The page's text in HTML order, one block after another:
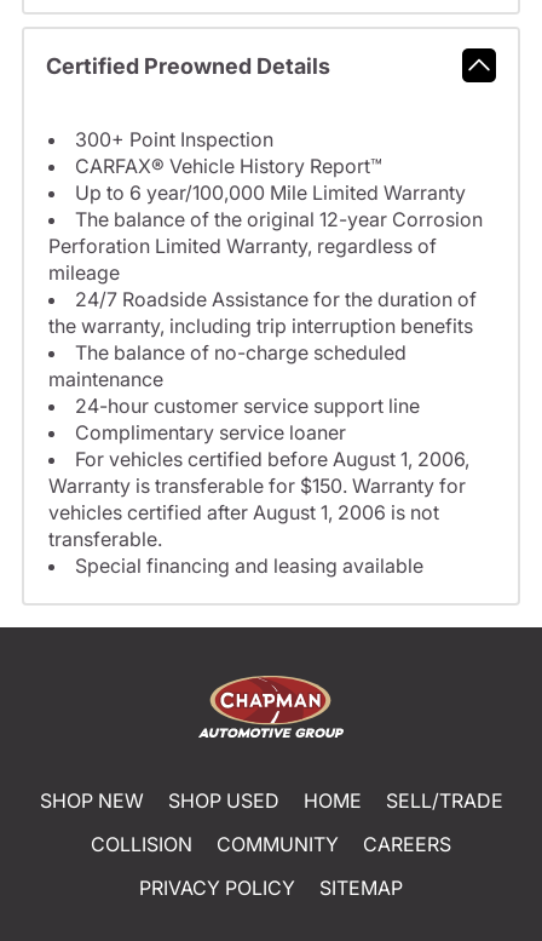
Certified Preowned Details
300+ Point Inspection
CARFAX® Vehicle History Report™
Up to 6 year/100,000 Mile Limited Warranty
The balance of the original 12-year Corrosion
Perforation Limited Warranty, regardless of
mileage
24/7 Roadside Assistance for the duration of
the warranty, including trip interruption benefits
The balance of no-charge scheduled
maintenance
24-hour customer service support line
Complimentary service loaner
For vehicles certified before August 1, 2006,
Warranty is transferable for $150. Warranty for
vehicles certified after August 1, 2006 is not
transferable.
Special financing and leasing available
SHOP NEW SHOP USED HOME
SELL/TRADE
COLLISION
COMMUNITY
CAREERS
PRIVACY POLICY
SITEMAP